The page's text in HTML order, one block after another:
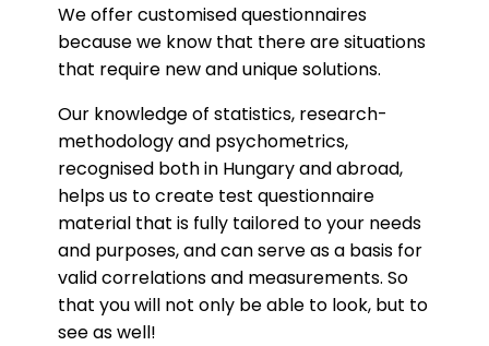
We offer customised questionnaires
because we know that there are situations
that require new and unique solutions.
Our knowledge of statistics, research-
methodology and psychometrics,
recognised both in Hungary and abroad,
helps us to create test questionnaire
material that is fully tailored to your needs
and purposes, and can serve as a basis for
valid correlations and measurements. So
that you will not only be able to look, but to
see as well!